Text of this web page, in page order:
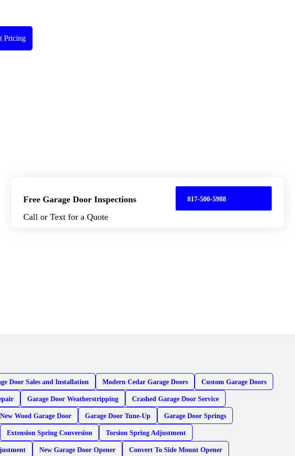
Pricing
Free Garage Door Inspections
Call or Text for a Quote
817-500-5988
Door Sales and Installation Modern Cedar Garage Doors Custom Garage Doors
Garage Door Weatherstripping Crashed Garage Door Service
New Wood Garage Door Garage Door Tune-Up Garage Door Springs
Extension Spring Conversion Torsion Spring Adjustment
New Garage Door Opener Convert To Side Mount Opener